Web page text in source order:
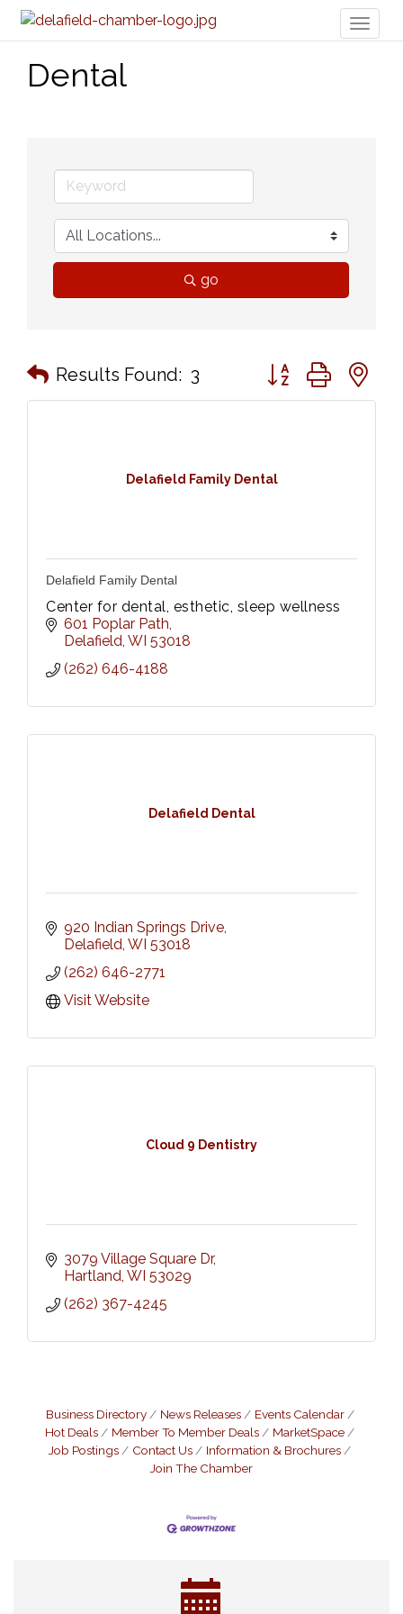
Dental
go
Results Found: 3 Button group with
Delafield Family Dental
Delafield Family Dental
Center for dental, esthetic, sleep wellness
601 Poplar Path
Delafield WI 53018
(262) 646-4188
Delafield Dental
920 Indian Springs Drive
Delafield WI 53018
(262) 646-2771
Visit Website
Cloud 9 Dentistry
3079 Village Square Dr
Hartland WI 53029
(262) 367-4245
Business Directory News Releases
Events Calendar
Hot Deals
Member To Member Deals
MarketSpace
Job Postings
Contact Us
Information & Brochures
Join The Chamber